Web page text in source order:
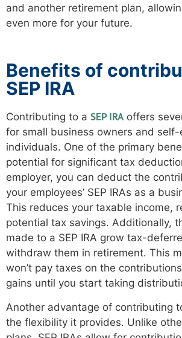
and another retirement plan,
even more for your future.
Benefits of
SEP IRA
Contributing to a SEP IRA offers
for small business owners and self-
individuals. One of the primary
potential for significant tax
employer, you can deduct the
your employees’ SEP IRAs as a
This reduces your taxable income,
potential tax savings. Additionally,
made to a SEP IRA grow tax-
withdraw them in retirement. This
won’t pay taxes on the
gains until you start taking
Another advantage of contributing
the flexibility it provides. Unlike